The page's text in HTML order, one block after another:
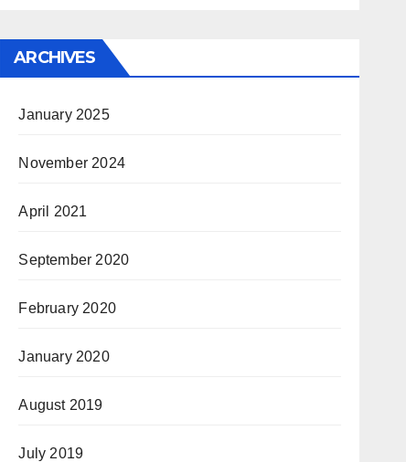
ARCHIVES
January 2025
November 2024
April 2021
September 2020
February 2020
January 2020
August 2019
July 2019